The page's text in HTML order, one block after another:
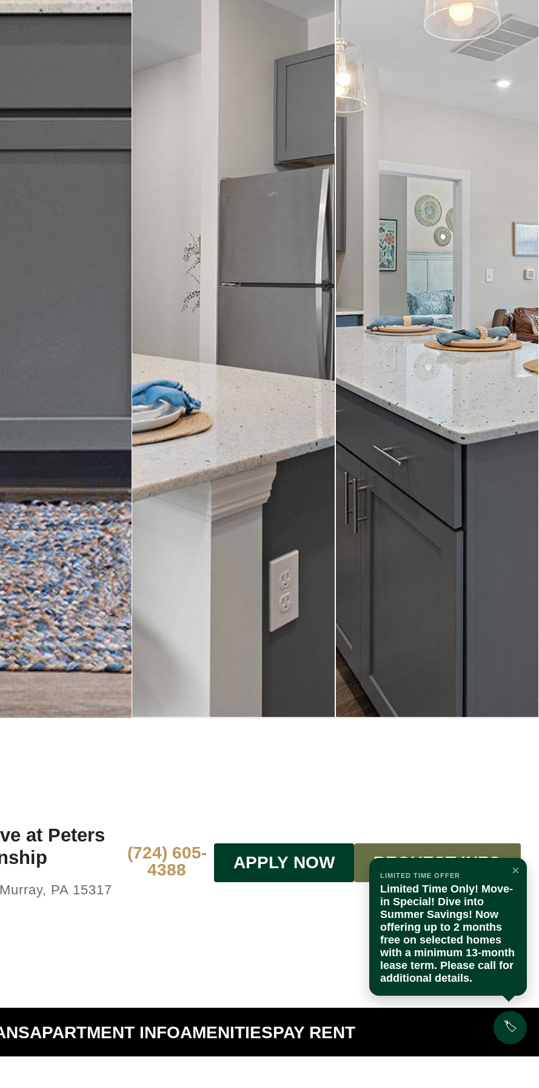
🏷️
×
LIMITED TIME OFFER
Limited Time Only! Move-
in Special! Dive into
Summer Savings! Now
offering up to 2 months
free on selected homes
with a minimum 13-month
lease term. Please call for
additional details.
at Peters
PA 15317
(724) 605-
4388
APPLY NOW REQUEST INFO
APARTMENT INFOAMENITIESPAY RENT